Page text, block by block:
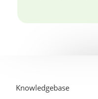
Knowledgebase